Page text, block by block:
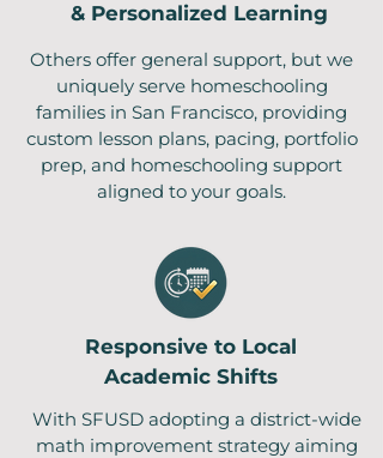
& Personalized Learning
Others offer general support, but we
uniquely serve homeschooling
families in San Francisco, providing
custom lesson plans, pacing, portfolio
prep, and homeschooling support
aligned to your goals.
Responsive to Local
Academic Shifts
With SFUSD adopting a district-wide
math improvement strategy aiming